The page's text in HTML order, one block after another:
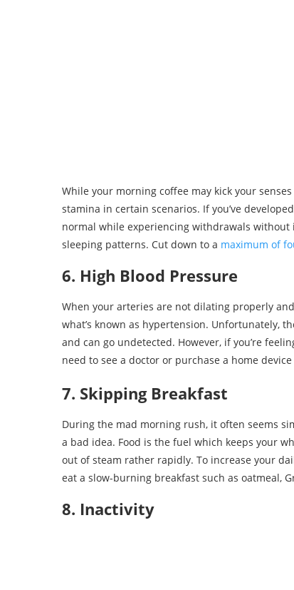
While your morning coffee may kick your
stamina in certain scenarios. If you’ve
normal while experiencing withdrawals
sleeping patterns. Cut down to a maximum of
6. High Blood Pressure
When your arteries are not dilating properly
what’s known as hypertension. Unfortunately,
and can go undetected. However, if you’re
need to see a doctor or purchase a home
7. Skipping Breakfast
During the mad morning rush, it often seems
a bad idea. Food is the fuel which keeps your
out of steam rather rapidly. To increase your
eat a slow-burning breakfast such as oatmeal,
8. Inactivity